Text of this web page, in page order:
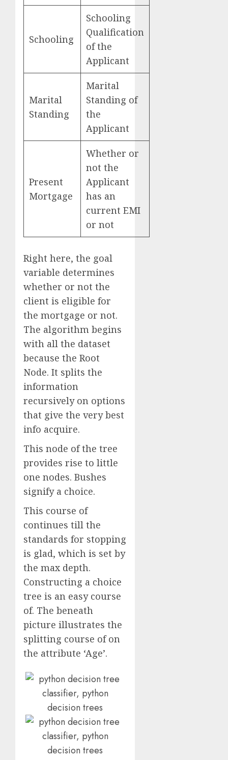
Schooling
Schooling
Qualification
of the
Applicant
Marital
Standing
Marital
Standing of
the
Applicant
Present
Mortgage
Whether or
not the
Applicant
has an
current EMI
or not
Right here, the goal
variable determines
whether or not the
client is eligible for
the mortgage or not.
The algorithm begins
with all the dataset
because the Root
Node. It splits the
information
recursively on options
that give the very best
info acquire.
This node of the tree
provides rise to little
one nodes. Bushes
signify a choice.
This course of
continues till the
standards for stopping
is glad, which is set by
the max depth.
Constructing a choice
tree is an easy course
of. The beneath
picture illustrates the
splitting course of on
the attribute ‘Age’.